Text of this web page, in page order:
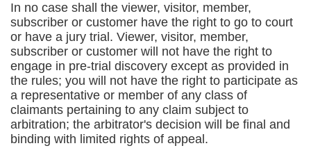
In no case shall the viewer, visitor, member,
subscriber or customer have the right to go to court
or have a jury trial. Viewer, visitor, member,
subscriber or customer will not have the right to
engage in pre-trial discovery except as provided in
the rules; you will not have the right to participate as
a representative or member of any class of
claimants pertaining to any claim subject to
arbitration; the arbitrator's decision will be final and
binding with limited rights of appeal.